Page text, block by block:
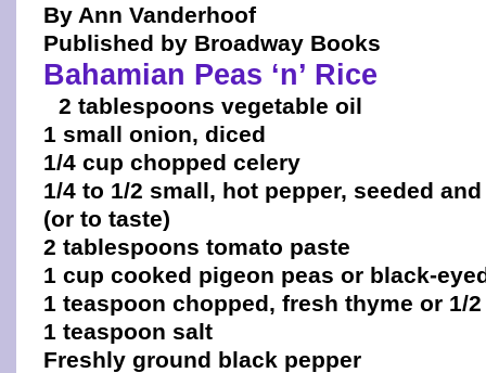
By Ann Vanderhoof
Published by Broadway Books
Bahamian Peas ‘n’ Rice
2 tablespoons vegetable oil
1 small onion, diced
1/4 cup chopped celery
1/4 to 1/2 small, hot pepper, seeded
(or to taste)
2 tablespoons tomato paste
1 cup cooked pigeon peas or black-
1 teaspoon chopped, fresh thyme or 1/
1 teaspoon salt
Freshly ground black pepper